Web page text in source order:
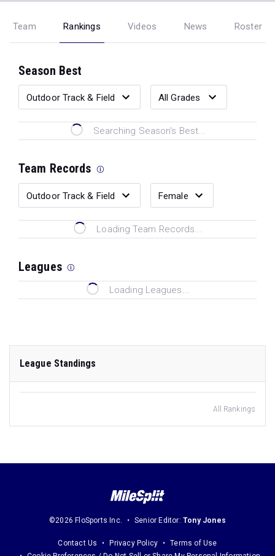
Team Rankings Videos News Roster
Season Best
Searching Season's Best...
Team Records
Loading Team Records...
Leagues
Loading Leagues...
League Standings
All Rankings
©2026 FloSports Inc. Senior Editor: Tony Jones
Contact Us Privacy Policy
Terms of Use